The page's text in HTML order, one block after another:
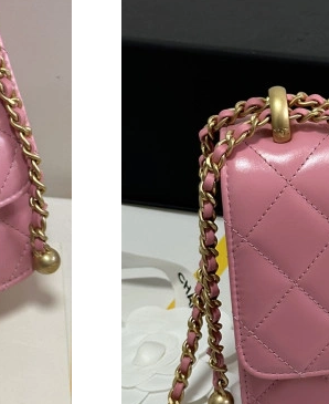
Just Sold: Zane from San Diego on Aug 04,
Just Sold: Isaac from Mexico City on Jun 16,
Just Sold: Ethan from Boston on Aug 02,